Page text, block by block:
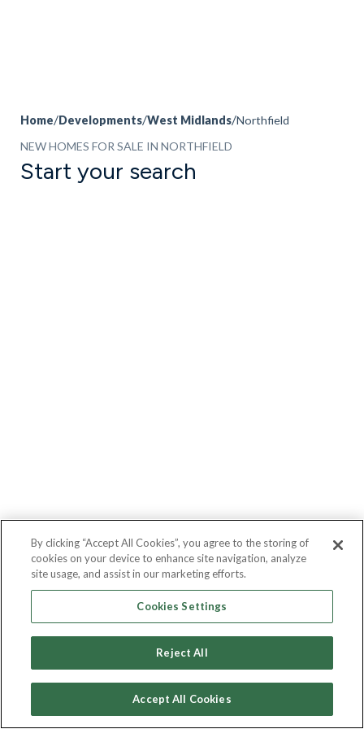
Home Developments West Midlands Northfield
NEW HOMES FOR SALE IN NORTHFIELD
Start your search
By clicking “Accept All Cookies”, you agree to the storing of
cookies on your device to enhance site navigation, analyze
site usage, and assist in our marketing efforts.
Cookies Settings
Reject All
Accept All Cookies